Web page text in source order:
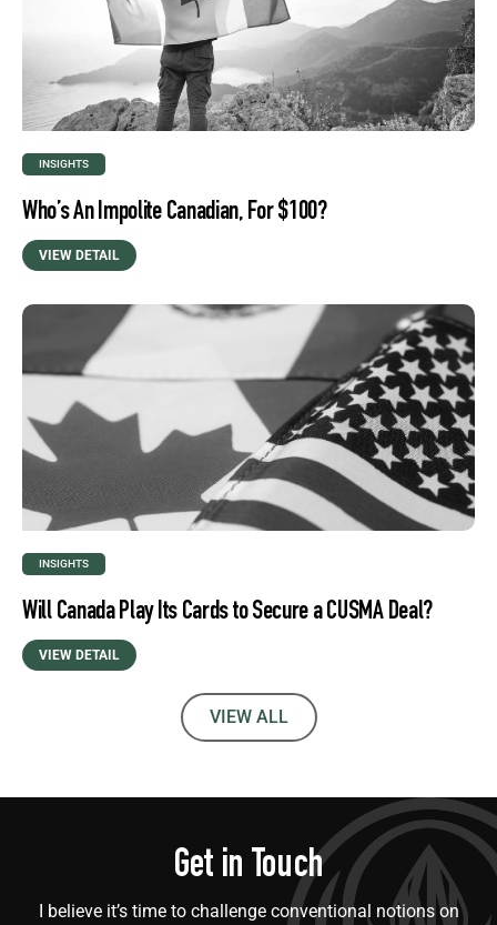
INSIGHTS
Who’s An Impolite Canadian, For $100?
VIEW DETAIL
INSIGHTS
Will Canada Play Its Cards to Secure a CUSMA Deal?
VIEW DETAIL
VIEW ALL
Get in Touch
I believe it’s time to challenge conventional notions on